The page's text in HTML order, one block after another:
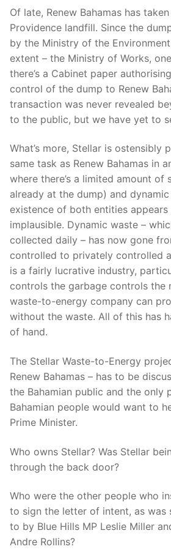
Of late, Renew Bahamas has
Providence landfill. Since the
by the Ministry of the
extent – the Ministry of Works,
there’s a Cabinet paper
control of the dump to Renew
transaction was never revealed
to the public, but we have yet to
What’s more, Stellar is ostensibly
same task as Renew Bahamas in
where there’s a limited amount of
already at the dump) and
existence of both entities
implausible. Dynamic waste –
collected daily – has now gone
controlled to privately controlled
is a fairly lucrative industry,
controls the garbage controls the
waste-to-energy company can
without the waste. All of this has
of hand.
The Stellar Waste-to-Energy
Renew Bahamas – has to be
the Bahamian public and the only
Bahamian people would want to
Prime Minister.
Who owns Stellar? Was Stellar
through the back door?
Who were the other people who
to sign the letter of intent, as was
to by Blue Hills MP Leslie Miller
Andre Rollins?